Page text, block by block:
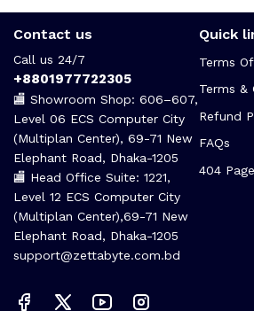
Contact us
Call us 24/7
+8801977722305
🏬 Showroom Shop: 606–607,
Level 06 ECS Computer City
(Multiplan Center), 69-71 New
Elephant Road, Dhaka-1205
🏬 Head Office Suite: 1221,
Level 12 ECS Computer City
(Multiplan Center),69-71 New
Elephant Road, Dhaka-1205
support@zettabyte.com.bd
Quick
Terms
Terms &
Refund
FAQs
404 Page